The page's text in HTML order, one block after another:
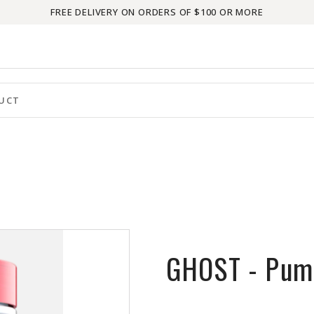
FREE DELIVERY ON ORDERS OF $100 OR MORE
GHOST -